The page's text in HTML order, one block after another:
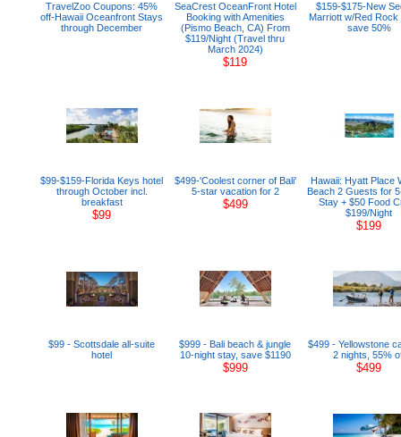
TravelZoo Coupons: 45%
off-Hawaii Oceanfront Stays
through December
SeaCrest OceanFront Hotel
Booking with Amenities
(Pismo Beach, CA) From
$119/Night (Travel thru
March 2024)
$119
$159-$175-New
Marriott w/Red Rock
save 50%
$99-$159-Florida Keys hotel
through October incl.
breakfast
$99
$499-'Coolest corner of Bali'
5-star vacation for 2
$499
Hawaii: Hyatt Place
Beach 2 Guests for
Stay + $50 Food
$199/Night
$199
$99 - Scottsdale all-suite
hotel
$999 - Bali beach & jungle
10-night stay, save $1190
$999
$499 - Yellowstone
2 nights, 55%
$499